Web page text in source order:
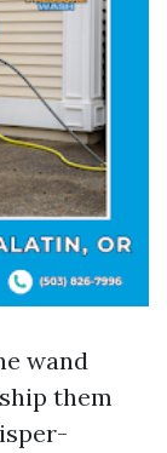
wand
them